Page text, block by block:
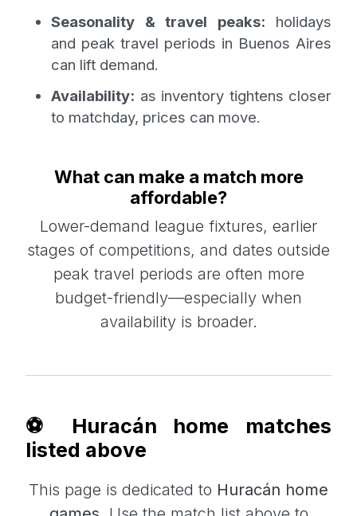
Seasonality & travel peaks: holidays
and peak travel periods in Buenos Aires
can lift demand.
Availability: as inventory tightens closer
to matchday, prices can move.
What can make a match more
affordable?
Lower-demand league fixtures, earlier
stages of competitions, and dates outside
peak travel periods are often more
budget-friendly—especially when
availability is broader.
⚽ Huracán home matches
listed above
This page is dedicated to Huracán home